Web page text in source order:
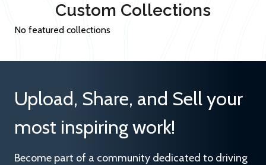
Custom Collections
No featured collections
Upload, Share, and Sell your
most inspiring work!
Become part of a community dedicated to driving